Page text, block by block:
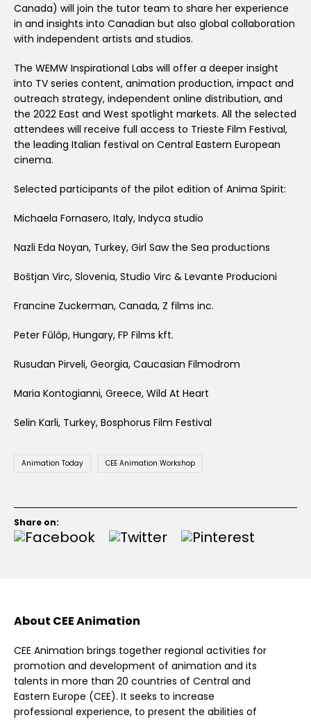
Canada) will join the tutor team to share her experience
in and insights into Canadian but also global collaboration
with independent artists and studios.
The WEMW Inspirational Labs will offer a deeper insight
into TV series content, animation production, impact and
outreach strategy, independent online distribution, and
the 2022 East and West spotlight markets. All the selected
attendees will receive full access to Trieste Film Festival,
the leading Italian festival on Central Eastern European
cinema.
Selected participants of the pilot edition of Anima Spirit:
Michaela Fornasero, Italy, Indyca studio
Nazli Eda Noyan, Turkey, Girl Saw the Sea productions
Boštjan Virc, Slovenia, Studio Virc & Levante Producioni
Francine Zuckerman, Canada, Z films inc.
Peter Fűlőp, Hungary, FP Films kft.
Rusudan Pirveli, Georgia, Caucasian Filmodrom
Maria Kontogianni, Greece, Wild At Heart
Selin Karli, Turkey, Bosphorus Film Festival
Animation Today CEE Animation Workshop
Share on:
About CEE Animation
CEE Animation brings together regional activities for
promotion and development of animation and its
talents in more than 20 countries of Central and
Eastern Europe (CEE). It seeks to increase
professional experience, to present the abilities of